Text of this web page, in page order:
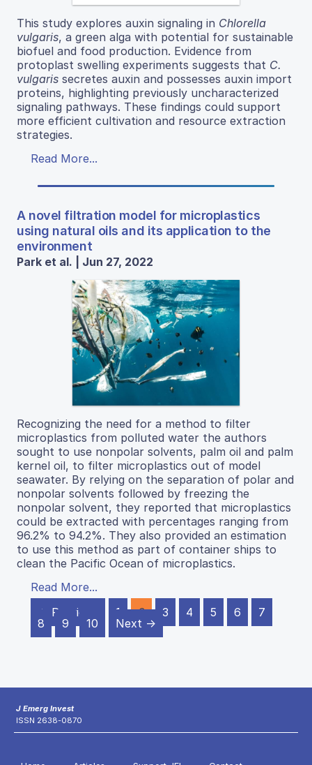
This study explores auxin signaling in Chlorella
vulgaris, a green alga with potential for sustainable
biofuel and food production. Evidence from
protoplast swelling experiments suggests that C.
vulgaris secretes auxin and possesses auxin import
proteins, highlighting previously uncharacterized
signaling pathways. These findings could support
more efficient cultivation and resource extraction
strategies.
Read More...
A novel filtration model for microplastics
using natural oils and its application to the
environment
Park et al. | Jun 27, 2022
Recognizing the need for a method to filter
microplastics from polluted water the authors
sought to use nonpolar solvents, palm oil and palm
kernel oil, to filter microplastics out of model
seawater. By relying on the separation of polar and
nonpolar solvents followed by freezing the
nonpolar solvent, they reported that microplastics
could be extracted with percentages ranging from
96.2% to 94.2%. They also provided an estimation
to use this method as part of container ships to
clean the Pacific Ocean of microplastics.
Read More...
← Previous
1 2 3 4 5 6
7
8
9 10 Next →
J Emerg Invest
ISSN 2638-0870